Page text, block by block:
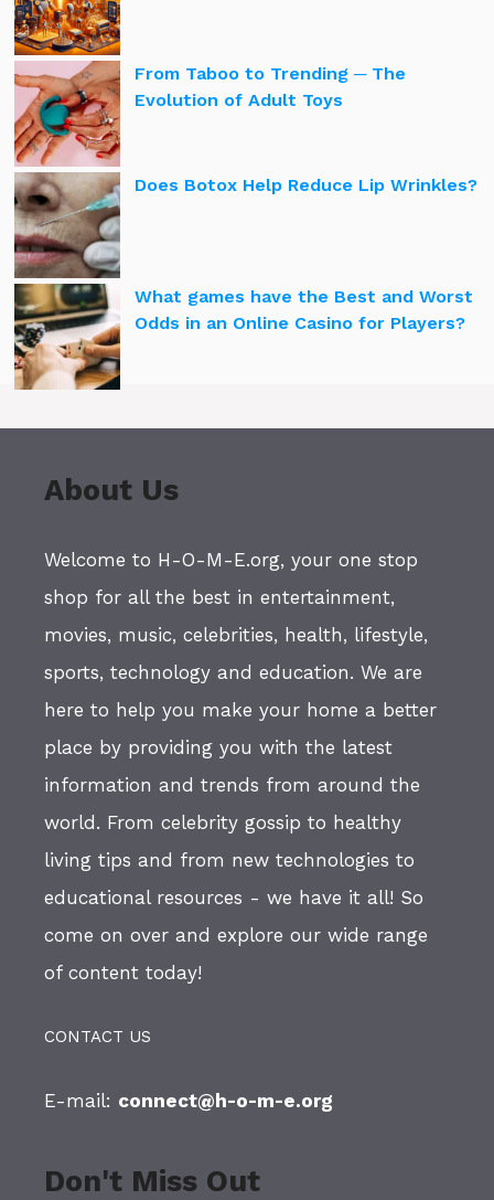
From Taboo to Trending ─ The
Evolution of Adult Toys
Does Botox Help Reduce Lip Wrinkles?
What games have the Best and Worst
Odds in an Online Casino for Players?
About Us
Welcome to H-O-M-E.org, your one stop
shop for all the best in entertainment,
movies, music, celebrities, health, lifestyle,
sports, technology and education. We are
here to help you make your home a better
place by providing you with the latest
information and trends from around the
world. From celebrity gossip to healthy
living tips and from new technologies to
educational resources - we have it all! So
come on over and explore our wide range
of content today!
CONTACT US
E-mail: connect@h-o-m-e.org
Don't Miss Out